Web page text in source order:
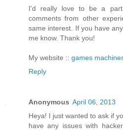
I'd really love to be a
comments from other
same interest. If you have
me know. Thank you!
My website :: games
Reply
Anonymous April 06, 2013
Heya! I just wanted tο аsk if
have any issues with